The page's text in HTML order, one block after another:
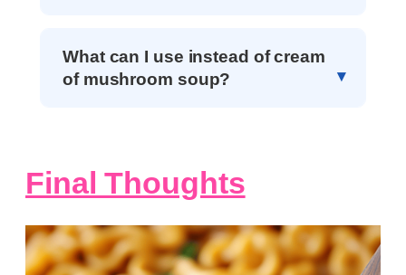
What can I use instead of cream
of mushroom soup?
Final Thoughts